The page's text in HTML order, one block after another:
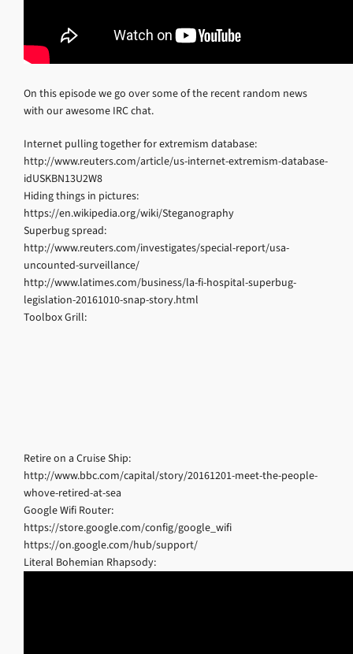
On this episode we go over some of the recent random news
with our awesome IRC chat.
Internet pulling together for extremism database:
http://www.reuters.com/article/us-internet-extremism-database-
idUSKBN13U2W8
Hiding things in pictures:
https://en.wikipedia.org/wiki/Steganography
Superbug spread:
http://www.reuters.com/investigates/special-report/usa-
uncounted-surveillance/
http://www.latimes.com/business/la-fi-hospital-superbug-
legislation-20161010-snap-story.html
Toolbox Grill:
Retire on a Cruise Ship:
http://www.bbc.com/capital/story/20161201-meet-the-people-
whove-retired-at-sea
Google Wifi Router:
https://store.google.com/config/google_wifi
https://on.google.com/hub/support/
Literal Bohemian Rhapsody: